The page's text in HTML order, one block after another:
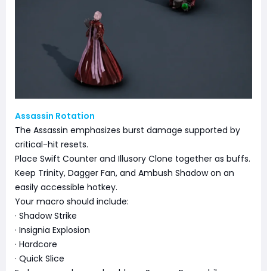
Assassin Rotation
The Assassin emphasizes burst damage supported by
critical-hit resets.
Place Swift Counter and Illusory Clone together as buffs.
Keep Trinity, Dagger Fan, and Ambush Shadow on an
easily accessible hotkey.
Your macro should include:
· Shadow Strike
· Insignia Explosion
· Hardcore
· Quick Slice